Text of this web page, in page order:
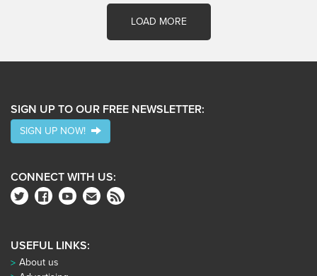
LOAD MORE
SIGN UP TO OUR FREE NEWSLETTER:
SIGN UP NOW!
CONNECT WITH US:
USEFUL LINKS:
About us